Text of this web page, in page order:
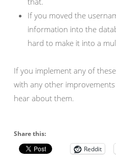
If you moved the
information into the
hard to make it into a
If you implement any of
with any other
hear about them.
Share this:
Reddit